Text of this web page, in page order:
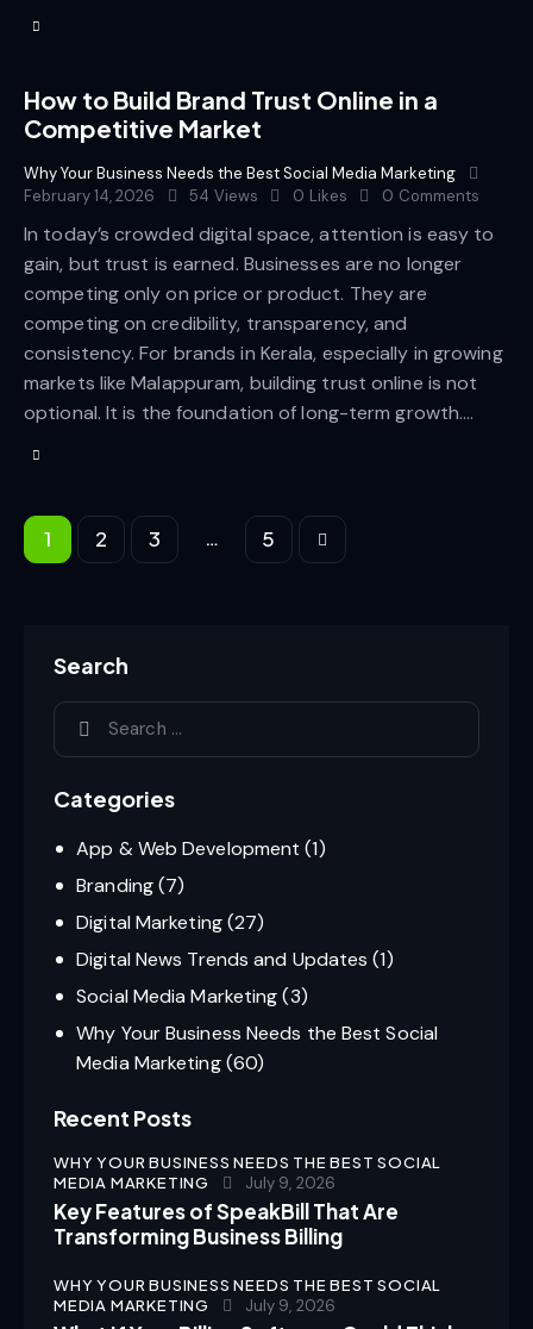
How to Build Brand Trust Online in a
Competitive Market
Why Your Business Needs the Best Social Media Marketing
February 14, 2026
54 Views 0 Likes 0 Comments
In today’s crowded digital space, attention is easy to
gain, but trust is earned. Businesses are no longer
competing only on price or product. They are
competing on credibility, transparency, and
consistency. For brands in Kerala, especially in growing
markets like Malappuram, building trust online is not
optional. It is the foundation of long-term growth.…
1 2 3 … 5
>
Search
Categories
App & Web Development (1)
Branding(7)
Digital Marketing(27)
Digital News Trends and Updates (1)
Social Media Marketing(3)
Why Your Business Needs the Best Social
Media Marketing(60)
Recent Posts
WHY YOUR BUSINESS NEEDS THE BEST SOCIAL
MEDIA MARKETING
July 9, 2026
Key Features of SpeakBill That Are
Transforming Business Billing
WHY YOUR BUSINESS NEEDS THE BEST SOCIAL
MEDIA MARKETING
July 9, 2026